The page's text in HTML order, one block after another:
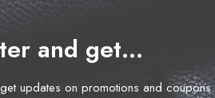
and get…
updates on promotions and coupons.